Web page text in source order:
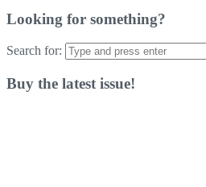
Looking for something?
Search for:
Buy the latest issue!